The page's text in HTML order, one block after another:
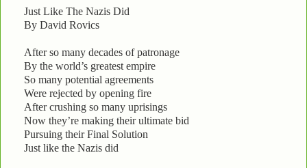
Just Like The Nazis Did
By David Rovics
After so many decades of patronage
By the world’s greatest empire
So many potential agreements
Were rejected by opening fire
After crushing so many uprisings
Now they’re making their ultimate bid
Pursuing their Final Solution
Just like the Nazis did